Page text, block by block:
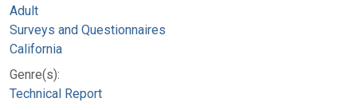
Adult
Surveys and Questionnaires
California
Genre(s):
Technical Report